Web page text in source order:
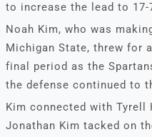
to increase the lead to 17-
Noah Kim, who was
Michigan State, threw for
final period as the
the defense continued to
Kim connected with Tyrell
Jonathan Kim tacked on